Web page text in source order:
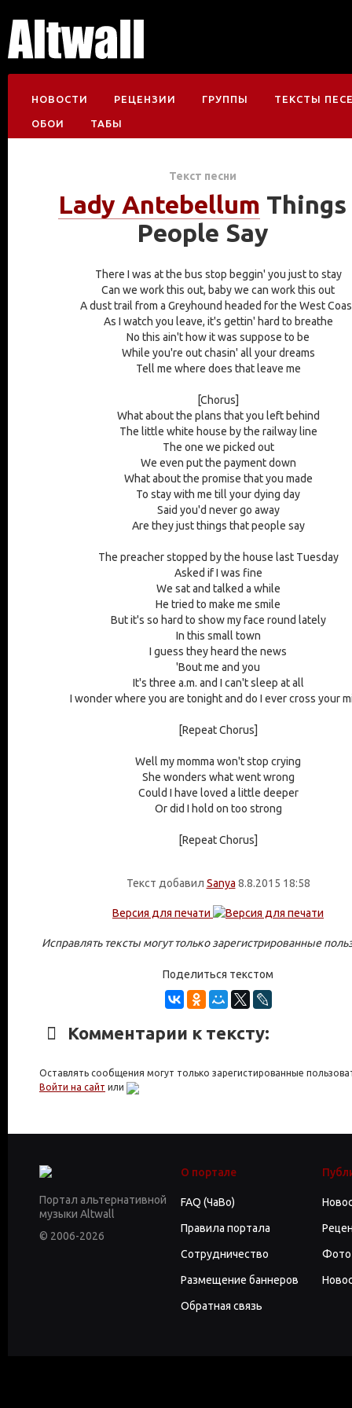
НОВОСТИ РЕЦЕНЗИИ ГРУППЫ ТЕКСТЫ
ОБОИ ТАБЫ
Текст песни
Lady Antebellum Things
People Say
There I was at the bus stop beggin' you just to stay
Can we work this out, baby we can work this out
A dust trail from a Greyhound headed for the West
As I watch you leave, it's gettin' hard to breathe
No this ain't how it was suppose to be
While you're out chasin' all your dreams
Tell me where does that leave me
[Chorus]
What about the plans that you left behind
The little white house by the railway line
The one we picked out
We even put the payment down
What about the promise that you made
To stay with me till your dying day
Said you'd never go away
Are they just things that people say
The preacher stopped by the house last Tuesday
Asked if I was fine
We sat and talked a while
He tried to make me smile
But it's so hard to show my face round lately
In this small town
I guess they heard the news
'Bout me and you
It's three a.m. and I can't sleep at all
I wonder where you are tonight and do I ever cross your
[Repeat Chorus]
Well my momma won't stop crying
She wonders what went wrong
Could I have loved a little deeper
Or did I hold on too strong
[Repeat Chorus]
Текст добавил Sanya 8.8.2015 18:58
Версия для печати
Исправлять тексты могут только зарегистрированные
Поделиться текстом
Комментарии к тексту:
Оставлять сообщения могут только зарегистированные
Войти на сайт или
Портал альтернативной
музыки Altwall
© 2006-2026
О портале
FAQ (ЧаВо)
Правила портала
Сотрудничество
Размещение баннеров
Обратная связь